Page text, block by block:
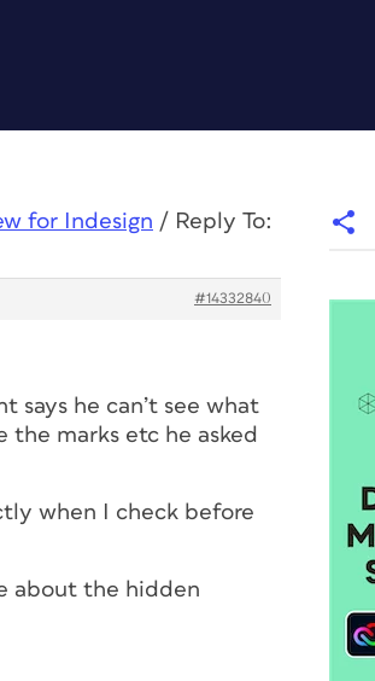
for Indesign / Reply To:
#14332840
says he can’t see what
the marks etc he asked
when I check before
about the hidden